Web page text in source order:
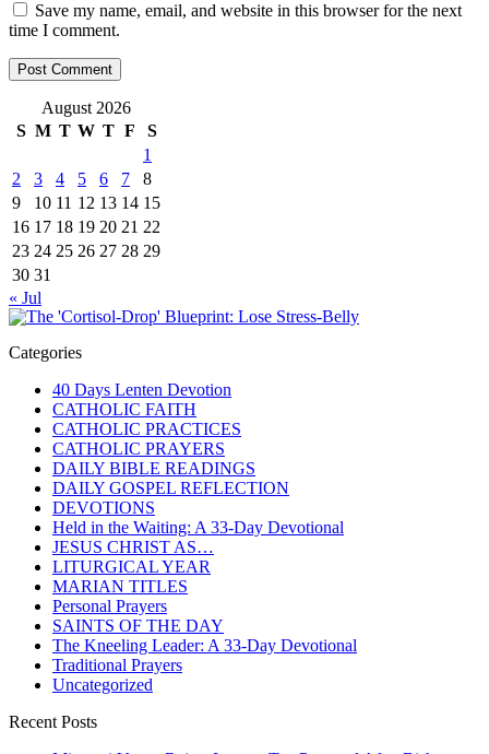
Save my name, email, and website in this browser for the next
time I comment.
August 2026
S M T W T F
S
1
2
3 4 5 6 7
8
9
10 11 12 13 14 15
16 17 18 19 20 21 22
23 24 25 26 27 28 29
30 31
« Jul
Categories
40 Days Lenten Devotion
CATHOLIC FAITH
CATHOLIC PRACTICES
CATHOLIC PRAYERS
DAILY BIBLE READINGS
DAILY GOSPEL REFLECTION
DEVOTIONS
Held in the Waiting: A 33-Day Devotional
JESUS CHRIST AS…
LITURGICAL YEAR
MARIAN TITLES
Personal Prayers
SAINTS OF THE DAY
The Kneeling Leader: A 33-Day Devotional
Traditional Prayers
Uncategorized
Recent Posts